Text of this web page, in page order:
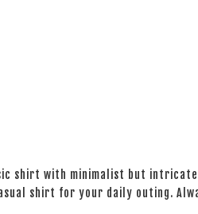
shirt with minimalist but
shirt for your daily outing.